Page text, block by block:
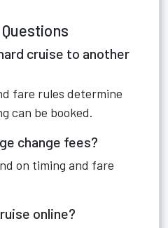
cruise to another
fare rules determine
can be booked.
change fees?
on timing and fare
online?